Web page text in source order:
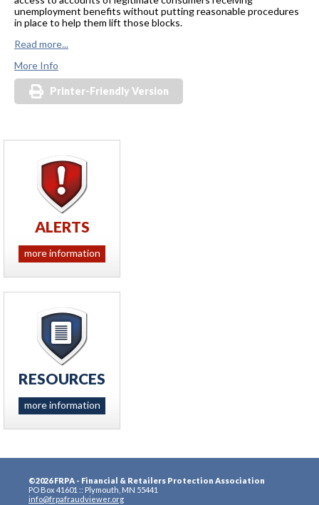
unemployment benefits without putting reasonable procedures
in place to help them lift those blocks.
Read more...
More Info
Printer-Friendly Version
ALERTS
more information
RESOURCES
more information
©2026 FRPA - Financial & Retailers Protection Association
PO Box 41601 :: Plymouth, MN 55441
info@frpafraudviewer.org